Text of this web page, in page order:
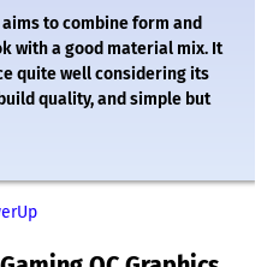
to combine form and
with a good material mix. It
quite well considering its
quality, and simple but